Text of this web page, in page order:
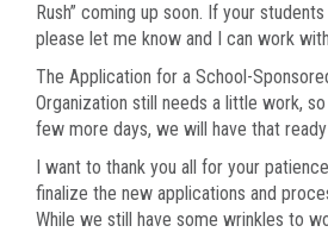
Rush” coming up soon. If your
please let me know and I can work
The Application for a School-
Organization still needs a little work,
few more days, we will have that
I want to thank you all for your
finalize the new applications and
While we still have some wrinkles to